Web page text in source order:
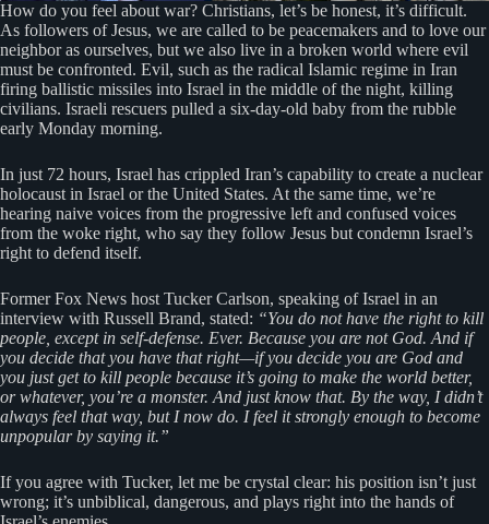
How do you feel about war? Christians, let’s be honest, it’s difficult.
As followers of Jesus, we are called to be peacemakers and to love our
neighbor as ourselves, but we also live in a broken world where evil
must be confronted. Evil, such as the radical Islamic regime in Iran
firing ballistic missiles into Israel in the middle of the night, killing
civilians. Israeli rescuers pulled a six-day-old baby from the rubble
early Monday morning.
In just 72 hours, Israel has crippled Iran’s capability to create a nuclear
holocaust in Israel or the United States. At the same time, we’re
hearing naive voices from the progressive left and confused voices
from the woke right, who say they follow Jesus but condemn Israel’s
right to defend itself.
Former Fox News host Tucker Carlson, speaking of Israel in an
interview with Russell Brand, stated: “You do not have the right to kill
people, except in self-defense. Ever. Because you are not God. And if
you decide that you have that right—if you decide you are God and
you just get to kill people because it’s going to make the world better,
or whatever, you’re a monster. And just know that. By the way, I didn’t
always feel that way, but I now do. I feel it strongly enough to become
unpopular by saying it.”
If you agree with Tucker, let me be crystal clear: his position isn’t just
wrong; it’s unbiblical, dangerous, and plays right into the hands of